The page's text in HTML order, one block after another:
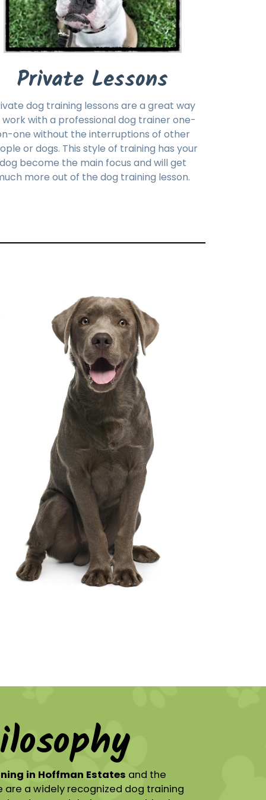
Private Lessons
dog training lessons are a great way
with a professional dog trainer one-
one without the interruptions of other
or dogs. This style of training has your
become the main focus and will get
more out of the dog training lesson.
in Hoffman Estates and the
are a widely recognized dog training